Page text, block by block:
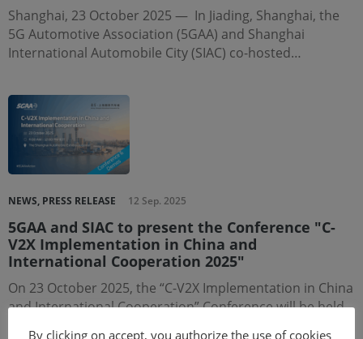
Shanghai, 23 October 2025 — In Jiading, Shanghai, the
5G Automotive Association (5GAA) and Shanghai
International Automobile City (SIAC) co-hosted…
NEWS, PRESS RELEASE 12 Sep. 2025
5GAA and SIAC to present the Conference "C-
V2X Implementation in China and
International Cooperation 2025"
On 23 October 2025, the “C-V2X Implementation in China
and International Cooperation” Conference will be held
By clicking on accept, you authorize the use of cookies